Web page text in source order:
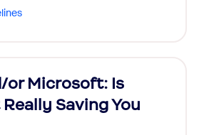
or Microsoft: Is
Saving You